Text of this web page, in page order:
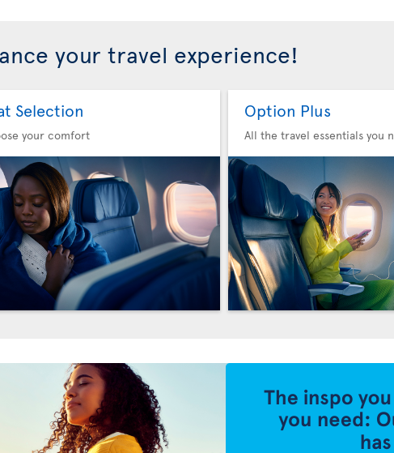
your travel experience!
Selection
your comfort
Option Plus
All the travel essentials you